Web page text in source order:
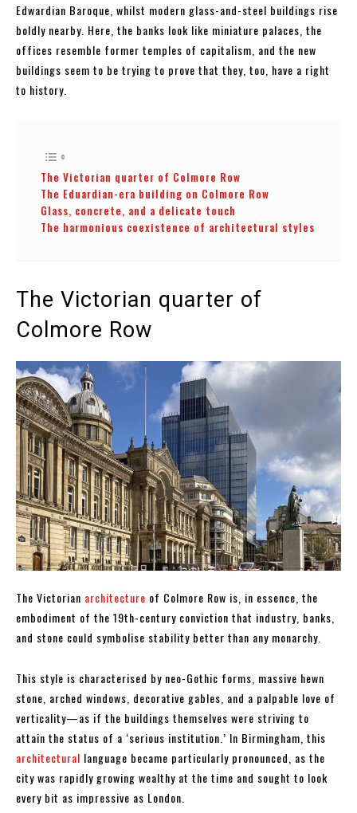
Edwardian Baroque, whilst modern glass-and-steel buildings rise
boldly nearby. Here, the banks look like miniature palaces, the
offices resemble former temples of capitalism, and the new
buildings seem to be trying to prove that they, too, have a right
to history.
The Victorian quarter of Colmore Row
The Eduardian-era building on Colmore Row
Glass, concrete, and a delicate touch
The harmonious coexistence of architectural styles
The Victorian quarter of
Colmore Row
The Victorian architecture of Colmore Row is, in essence, the
embodiment of the 19th-century conviction that industry, banks,
and stone could symbolise stability better than any monarchy.
This style is characterised by neo-Gothic forms, massive hewn
stone, arched windows, decorative gables, and a palpable love of
verticality—as if the buildings themselves were striving to
attain the status of a ‘serious institution.’ In Birmingham, this
architectural language became particularly pronounced, as the
city was rapidly growing wealthy at the time and sought to look
every bit as impressive as London.